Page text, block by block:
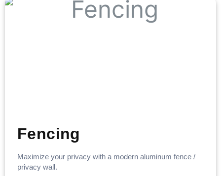
Fencing
Maximize your privacy with a modern aluminum fence /
privacy wall.